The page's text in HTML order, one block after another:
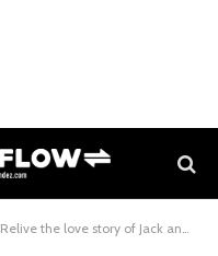
Relive the love story of Jack and Rose in Titanic 3D